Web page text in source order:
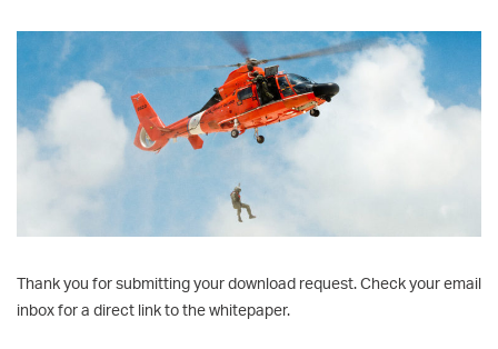
Thank you for submitting your download request. Check your email
inbox for a direct link to the whitepaper.